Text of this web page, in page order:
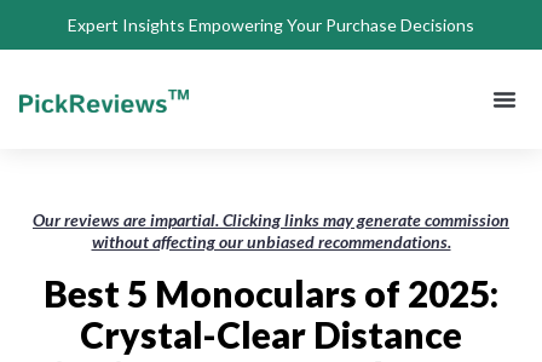
Expert Insights Empowering Your Purchase Decisions
Our reviews are impartial. Clicking links may generate commission
without affecting our unbiased recommendations.
Best 5 Monoculars of 2025:
Crystal-Clear Distance